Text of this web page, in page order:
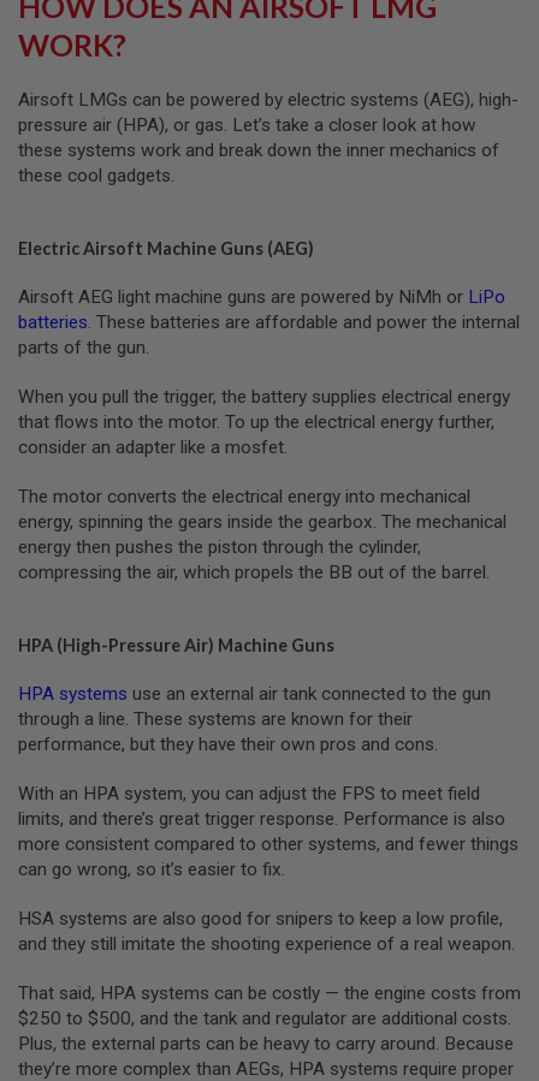
G
U
N
P
A
G
Y
M
O
D
L
S
H
P
A
L
G
B
M
D
E
A
I
R
S
F
T
G
C
K
A
WORK?
Airsoft LMGs can be powered by electric systems (AEG), high-
pressure air (HPA), or gas. Let’s take a closer look at how
these systems work and break down the inner mechanics of
these cool gadgets.
Electric Airsoft Machine Guns (AEG)
Airsoft AEG light machine guns are powered by NiMh or LiPo
batteries . These batteries are affordable and power the internal
parts of the gun.
When you pull the trigger, the battery supplies electrical energy
that flows into the motor. To up the electrical energy further,
consider an adapter like a mosfet.
The motor converts the electrical energy into mechanical
energy, spinning the gears inside the gearbox. The mechanical
energy then pushes the piston through the cylinder,
compressing the air, which propels the BB out of the barrel.
HPA (High-Pressure Air) Machine Guns
HPA systems use an external air tank connected to the gun
through a line. These systems are known for their
performance, but they have their own pros and cons.
With an HPA system, you can adjust the FPS to meet field
limits, and there’s great trigger response. Performance is also
more consistent compared to other systems, and fewer things
can go wrong, so it’s easier to fix.
HSA systems are also good for snipers to keep a low profile,
and they still imitate the shooting experience of a real weapon.
That said, HPA systems can be costly — the engine costs from
$250 to $500, and the tank and regulator are additional costs.
Plus, the external parts can be heavy to carry around. Because
they’re more complex than AEGs, HPA systems require proper